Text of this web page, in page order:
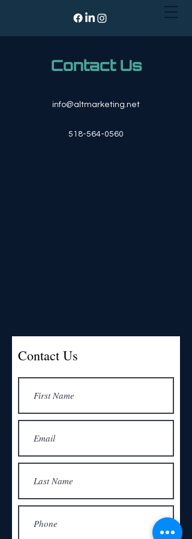
Contact Us
info@altmarketing.net
518-564-0560
Contact Us